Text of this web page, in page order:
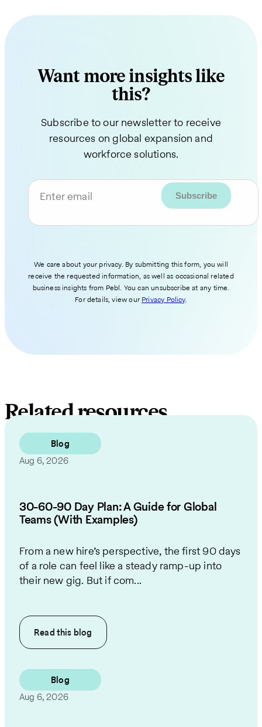
Want more insights like
this?
Subscribe to our newsletter to receive
resources on global expansion and
workforce solutions.
Enter email
We care about your privacy. By submitting this form, you will
receive the requested information, as well as occasional related
business insights from Pebl. You can unsubscribe at any time.
For details, view our Privacy Policy.
Related resources
Blog
Aug 6, 2026
30-60-90 Day Plan: A Guide for Global
Teams (With Examples)
From a new hire’s perspective, the first 90 days
of a role can feel like a steady ramp-up into
their new gig. But if com...
Read this blog
Blog
Aug 6, 2026